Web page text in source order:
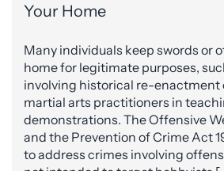
Your Home
Many individuals keep swords or
home for legitimate purposes,
involving historical re-enactment
martial arts practitioners in
demonstrations. The Offensive
and the Prevention of Crime Act
to address crimes involving